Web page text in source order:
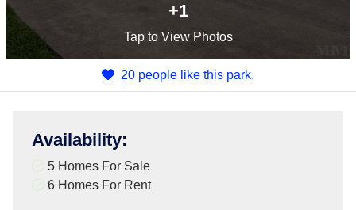
+1
Tapto View Photos
20 people like this park.
Availability:
5 Homes For Sale
6 Homes For Rent